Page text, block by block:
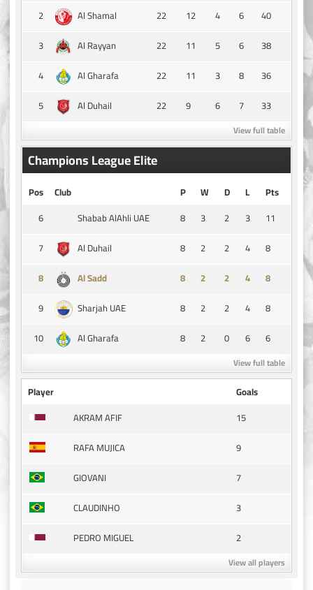
2
Al Shamal 22 12 4 6
40
3
Al Rayyan 22 11 5 6
38
4
Al Gharafa 22 11 3 8
36
5
Al Duhail 22 9 6 7 33
View full table
Champions League Elite
Pos Club P W D L
Pts
6
Shabab AlAhli UAE 8 3 2 3
11
7
Al Duhail 8 2 2 4
8
8
Al Sadd 8 2 2 4
8
9
Sharjah UAE 8 2 2 4
8
10
Al Gharafa 8 2 0 6 6
View full table
Player
Goals
AKRAM AFIF
15
RAFA MUJICA
9
GIOVANI
7
CLAUDINHO
3
PEDRO MIGUEL
2
View all players